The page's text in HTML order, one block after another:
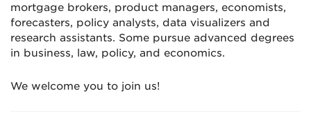
mortgage brokers, product managers, economists,
forecasters, policy analysts, data visualizers and
research assistants. Some pursue advanced degrees
in business, law, policy, and economics.
We welcome you to join us!